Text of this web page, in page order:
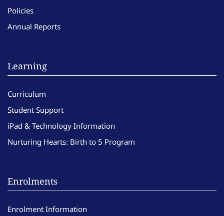
Policies
Annual Reports
Learning
Curriculum
Student Support
iPad & Technology Information
Nurturing Hearts: Birth to 5 Program
Enrolments
Enrolment Information